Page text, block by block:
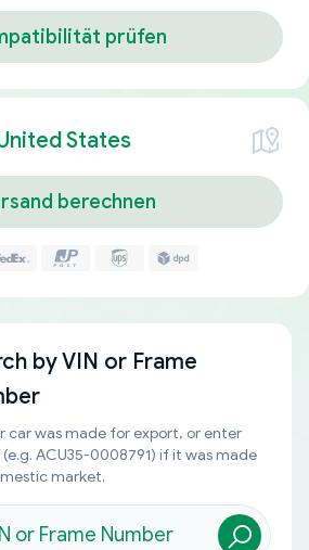
prüfen
States
berechnen
byVIN or Frame
car was made for export, or enter
ACU35-0008791) if it was made
market.